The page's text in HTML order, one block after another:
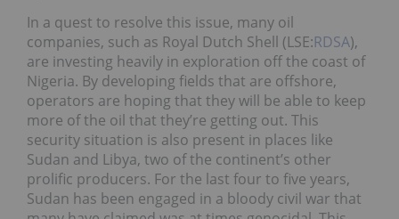
In a quest to resolve this issue, many oil
companies, such as Royal Dutch Shell (LSE:RDSA),
are investing heavily in exploration off the coast of
Nigeria. By developing fields that are offshore,
operators are hoping that they will be able to keep
more of the oil that they’re getting out. This
security situation is also present in places like
Sudan and Libya, two of the continent’s other
prolific producers. For the last four to five years,
Sudan has been engaged in a bloody civil war that